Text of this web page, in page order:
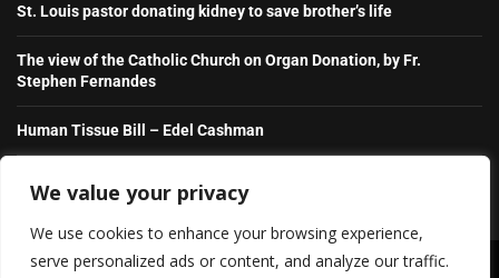
We value your privacy
We use cookies to enhance your browsing experience,
serve personalized ads or content, and analyze our traffic.
St. Louis pastor donating kidney to save brother’s life
The view of the Catholic Church on Organ Donation, by Fr.
Stephen Fernandes
Human Tissue Bill – Edel Cashman